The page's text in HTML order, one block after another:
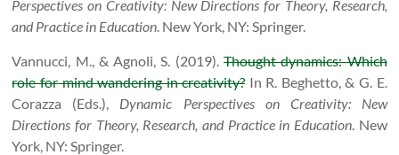
Perspectives on Creativity: New Directions for Theory, Research,
and Practice in Education New York, NY: Springer.
Vannucci, M., & Agnoli, S. (2019).Thought dynamics: Which
role for mind wandering in creativity?In R. Beghetto, & G. E.
Corazza (Eds.), Dynamic Perspectives on Creativity: New
Directions for Theory, Research, and Practice in Education. New
York, NY: Springer.